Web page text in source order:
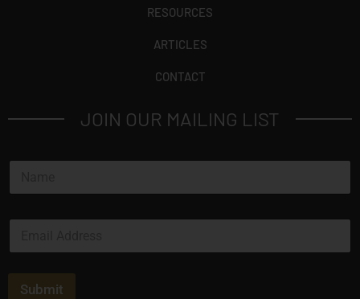
RESOURCES
ARTICLES
CONTACT
JOIN OUR MAILING LIST
N
m
E
a
Submit